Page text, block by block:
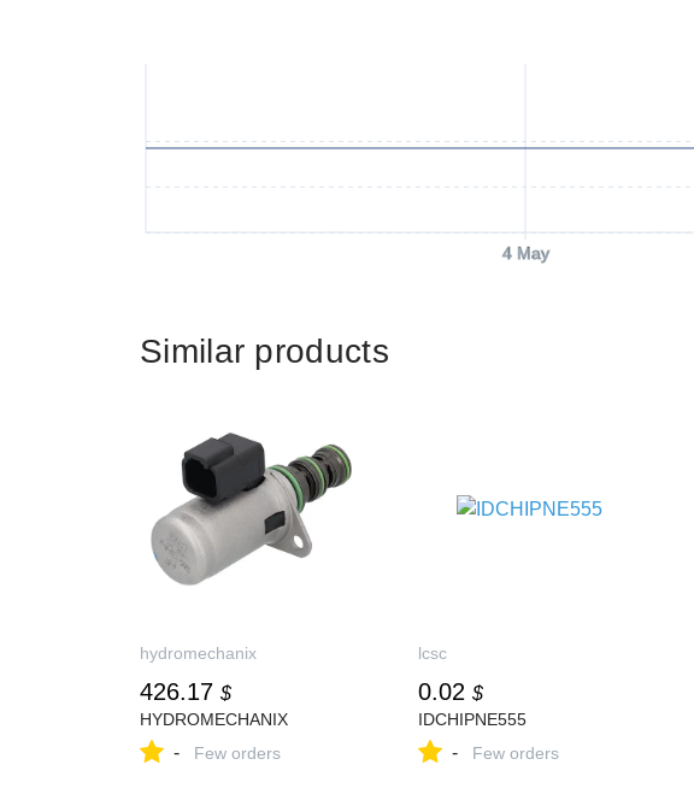
4 May
Similar products
hydromechanix
426.17 $
HYDROMECHANIX
- Few orders
lcsc
0.02 $
IDCHIPNE555
- Few orders